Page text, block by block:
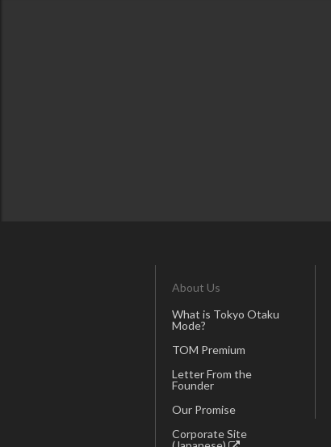
About Us
What is Tokyo Otaku
Mode?
TOM Premium
Letter From the
Founder
Our Promise
Corporate Site